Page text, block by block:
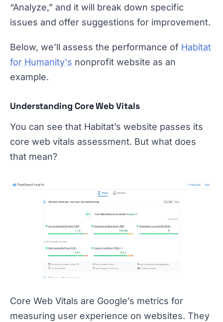
“Analyze,” and it will break down specific
issues and offer suggestions for improvement.
Below, we’ll assess the performance of Habitat
for Humanity's nonprofit website as an
example.
Understanding Core Web Vitals
You can see that Habitat’s website passes its
core web vitals assessment. But what does
that mean?
Core Web Vitals are Google’s metrics for
measuring user experience on websites. They